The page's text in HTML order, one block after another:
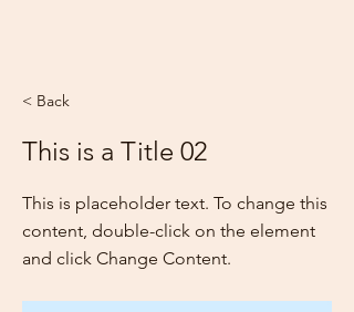
< Back
This is a Title 02
This is placeholder text. To change this
content, double-click on the element
and click Change Content.